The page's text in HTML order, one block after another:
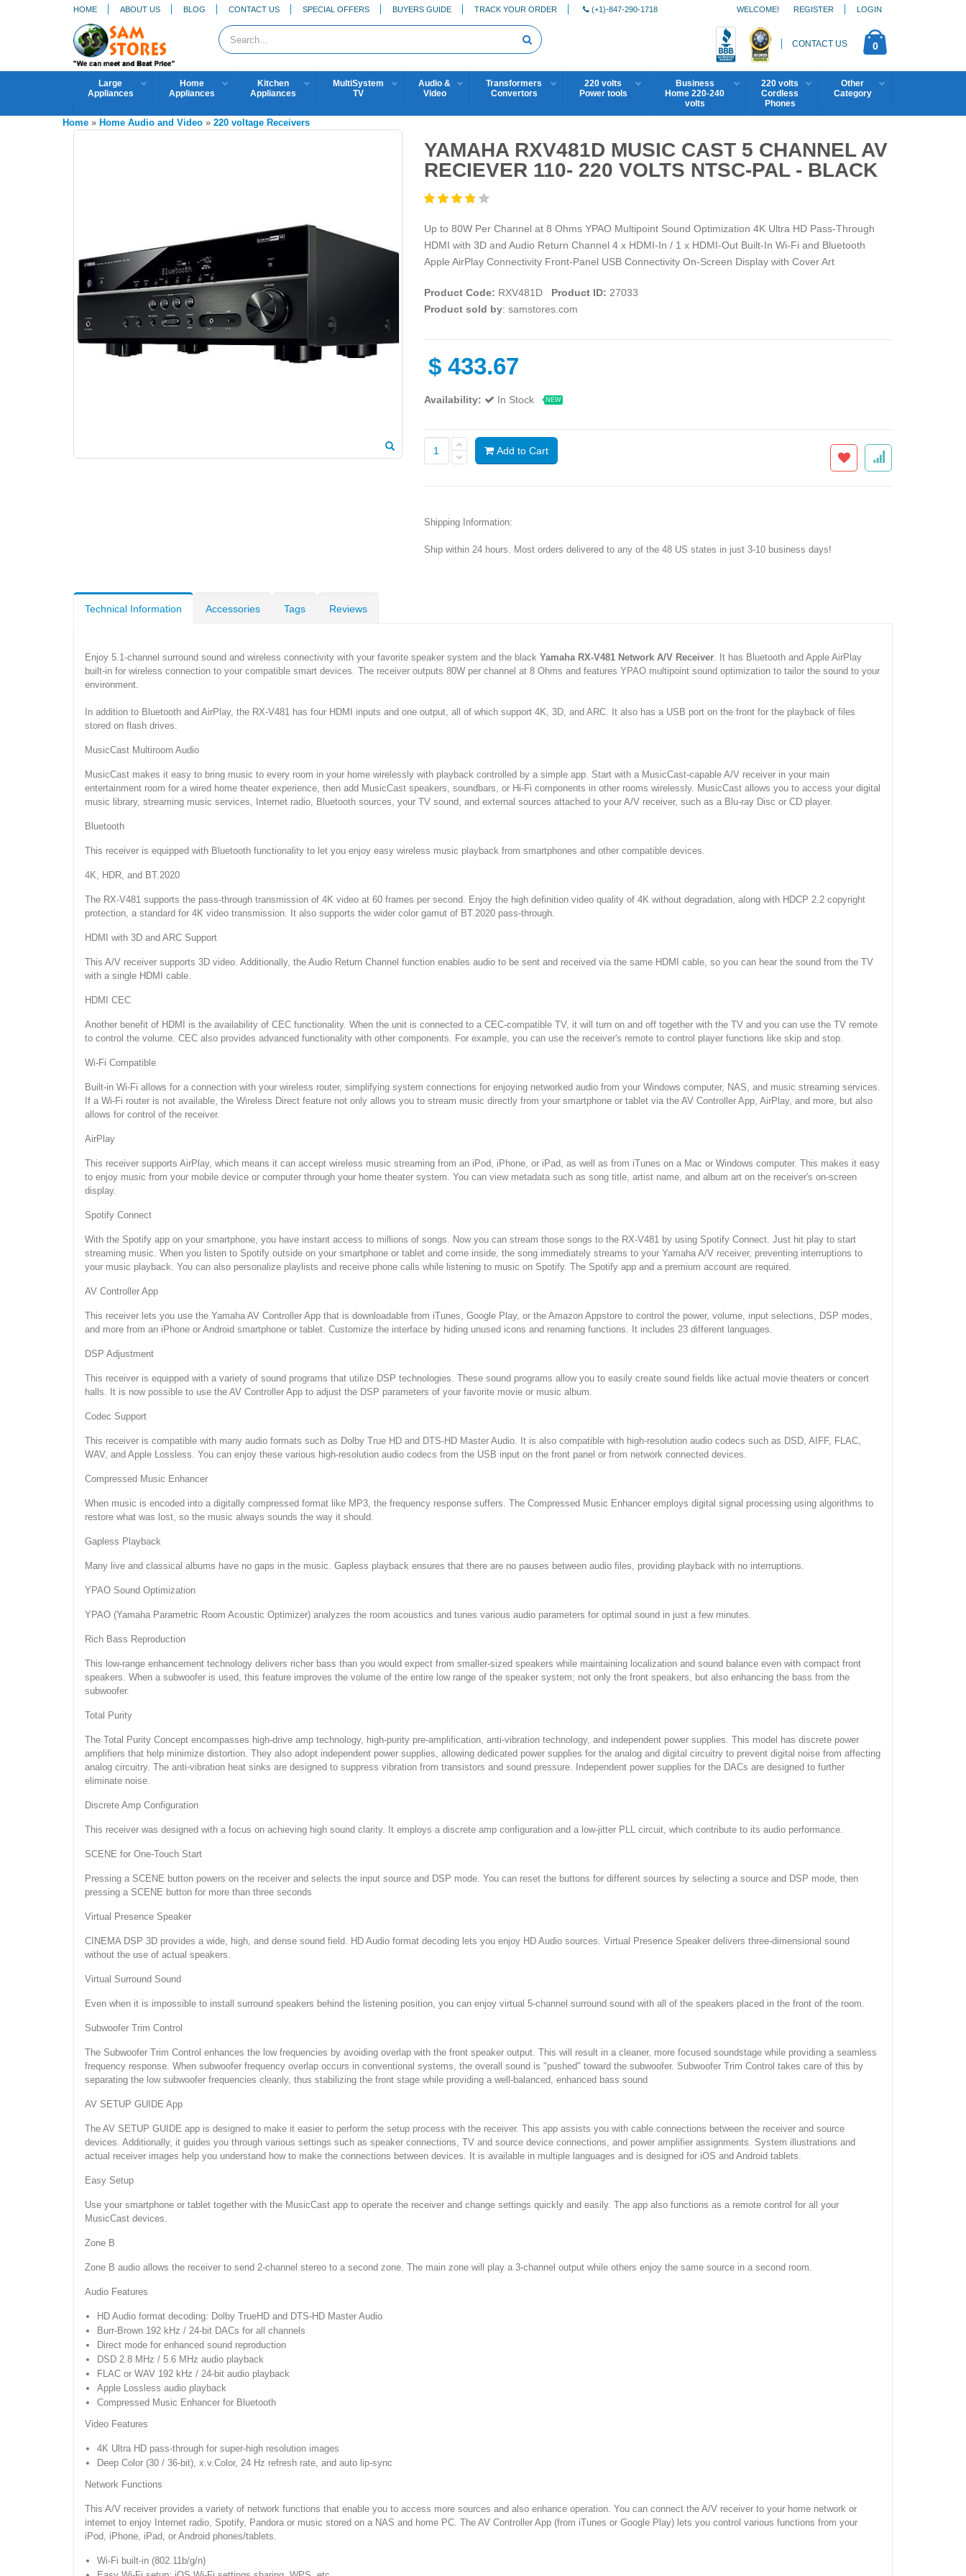
HOME ABOUT US BLOG CONTACT US SPECIAL OFFERS BUYERS GUIDE TRACK YOUR ORDER (+1)-847-290-1718 REGISTER LOGIN
WELCOME!
CONTACT US 0
Large
Appliances
Home
Appliances
Kitchen
Appliances
MultiSystem
TV
Audio &
Video
Transformers
Convertors
220 volts
Power tools
Business
Home 220-240
volts
220 volts
Cordless
Phones
Other
Category
Home » Home Audio and Video » 220 voltage Receivers
YAMAHA RXV481D MUSIC CAST 5 CHANNEL AV
RECIEVER 110- 220 VOLTS NTSC-PAL - BLACK
Up to 80W Per Channel at 8 Ohms YPAO Multipoint Sound Optimization 4K Ultra HD Pass-Through
HDMI with 3D and Audio Return Channel 4 x HDMI-In / 1 x HDMI-Out Built-In Wi-Fi and Bluetooth
Apple AirPlay Connectivity Front-Panel USB Connectivity On-Screen Display with Cover Art
Product Code: RXV481D Product ID: 27033
Product sold by: samstores.com
$ 433.67
Availability: In Stock NEW
Add to Cart
Shipping Information:
Ship within 24 hours. Most orders delivered to any of the 48 US states in just 3-10 business days!
Technical Information Accessories Tags Reviews
Enjoy 5.1-channel surround sound and wireless connectivity with your favorite speaker system and the black Yamaha RX-V481 Network A/V Receiver . It has Bluetooth and Apple AirPlay
built-in for wireless connection to your compatible smart devices. The receiver outputs 80W per channel at 8 Ohms and features YPAO multipoint sound optimization to tailor the sound to your
environment.
In addition to Bluetooth and AirPlay, the RX-V481 has four HDMI inputs and one output, all of which support 4K, 3D, and ARC. It also has a USB port on the front for the playback of files
stored on flash drives.
MusicCast Multiroom Audio
MusicCast makes it easy to bring music to every room in your home wirelessly with playback controlled by a simple app. Start with a MusicCast-capable A/V receiver in your main
entertainment room for a wired home theater experience, then add MusicCast speakers, soundbars, or Hi-Fi components in other rooms wirelessly. MusicCast allows you to access your digital
music library, streaming music services, Internet radio, Bluetooth sources, your TV sound, and external sources attached to your A/V receiver, such as a Blu-ray Disc or CD player.
Bluetooth
This receiver is equipped with Bluetooth functionality to let you enjoy easy wireless music playback from smartphones and other compatible devices.
4K, HDR, and BT.2020
The RX-V481 supports the pass-through transmission of 4K video at 60 frames per second. Enjoy the high definition video quality of 4K without degradation, along with HDCP 2.2 copyright
protection, a standard for 4K video transmission. It also supports the wider color gamut of BT.2020 pass-through.
HDMI with 3D and ARC Support
This A/V receiver supports 3D video. Additionally, the Audio Return Channel function enables audio to be sent and received via the same HDMI cable, so you can hear the sound from the TV
with a single HDMI cable.
HDMI CEC
Another benefit of HDMI is the availability of CEC functionality. When the unit is connected to a CEC-compatible TV, it will turn on and off together with the TV and you can use the TV remote
to control the volume. CEC also provides advanced functionality with other components. For example, you can use the receiver's remote to control player functions like skip and stop.
Wi-Fi Compatible
Built-in Wi-Fi allows for a connection with your wireless router, simplifying system connections for enjoying networked audio from your Windows computer, NAS, and music streaming services.
If a Wi-Fi router is not available, the Wireless Direct feature not only allows you to stream music directly from your smartphone or tablet via the AV Controller App, AirPlay, and more, but also
allows for control of the receiver.
AirPlay
This receiver supports AirPlay, which means it can accept wireless music streaming from an iPod, iPhone, or iPad, as well as from iTunes on a Mac or Windows computer. This makes it easy
to enjoy music from your mobile device or computer through your home theater system. You can view metadata such as song title, artist name, and album art on the receiver's on-screen
display.
Spotify Connect
With the Spotify app on your smartphone, you have instant access to millions of songs. Now you can stream those songs to the RX-V481 by using Spotify Connect. Just hit play to start
streaming music. When you listen to Spotify outside on your smartphone or tablet and come inside, the song immediately streams to your Yamaha A/V receiver, preventing interruptions to
your music playback. You can also personalize playlists and receive phone calls while listening to music on Spotify. The Spotify app and a premium account are required.
AV Controller App
This receiver lets you use the Yamaha AV Controller App that is downloadable from iTunes, Google Play, or the Amazon Appstore to control the power, volume, input selections, DSP modes,
and more from an iPhone or Android smartphone or tablet. Customize the interface by hiding unused icons and renaming functions. It includes 23 different languages.
DSP Adjustment
This receiver is equipped with a variety of sound programs that utilize DSP technologies. These sound programs allow you to easily create sound fields like actual movie theaters or concert
halls. It is now possible to use the AV Controller App to adjust the DSP parameters of your favorite movie or music album.
Codec Support
This receiver is compatible with many audio formats such as Dolby True HD and DTS-HD Master Audio. It is also compatible with high-resolution audio codecs such as DSD, AIFF, FLAC,
WAV, and Apple Lossless. You can enjoy these various high-resolution audio codecs from the USB input on the front panel or from network connected devices.
Compressed Music Enhancer
When music is encoded into a digitally compressed format like MP3, the frequency response suffers. The Compressed Music Enhancer employs digital signal processing using algorithms to
restore what was lost, so the music always sounds the way it should.
Gapless Playback
Many live and classical albums have no gaps in the music. Gapless playback ensures that there are no pauses between audio files, providing playback with no interruptions.
YPAO Sound Optimization
YPAO (Yamaha Parametric Room Acoustic Optimizer) analyzes the room acoustics and tunes various audio parameters for optimal sound in just a few minutes.
Rich Bass Reproduction
This low-range enhancement technology delivers richer bass than you would expect from smaller-sized speakers while maintaining localization and sound balance even with compact front
speakers. When a subwoofer is used, this feature improves the volume of the entire low range of the speaker system; not only the front speakers, but also enhancing the bass from the
subwoofer.
Total Purity
The Total Purity Concept encompasses high-drive amp technology, high-purity pre-amplification, anti-vibration technology, and independent power supplies. This model has discrete power
amplifiers that help minimize distortion. They also adopt independent power supplies, allowing dedicated power supplies for the analog and digital circuitry to prevent digital noise from affecting
analog circuitry. The anti-vibration heat sinks are designed to suppress vibration from transistors and sound pressure. Independent power supplies for the DACs are designed to further
eliminate noise.
Discrete Amp Configuration
This receiver was designed with a focus on achieving high sound clarity. It employs a discrete amp configuration and a low-jitter PLL circuit, which contribute to its audio performance.
SCENE for One-Touch Start
Pressing a SCENE button powers on the receiver and selects the input source and DSP mode. You can reset the buttons for different sources by selecting a source and DSP mode, then
pressing a SCENE button for more than three seconds
Virtual Presence Speaker
CINEMA DSP 3D provides a wide, high, and dense sound field. HD Audio format decoding lets you enjoy HD Audio sources. Virtual Presence Speaker delivers three-dimensional sound
without the use of actual speakers.
Virtual Surround Sound
Even when it is impossible to install surround speakers behind the listening position, you can enjoy virtual 5-channel surround sound with all of the speakers placed in the front of the room.
Subwoofer Trim Control
The Subwoofer Trim Control enhances the low frequencies by avoiding overlap with the front speaker output. This will result in a cleaner, more focused soundstage while providing a seamless
frequency response. When subwoofer frequency overlap occurs in conventional systems, the overall sound is "pushed" toward the subwoofer. Subwoofer Trim Control takes care of this by
separating the low subwoofer frequencies cleanly, thus stabilizing the front stage while providing a well-balanced, enhanced bass sound
AV SETUP GUIDE App
The AV SETUP GUIDE app is designed to make it easier to perform the setup process with the receiver. This app assists you with cable connections between the receiver and source
devices. Additionally, it guides you through various settings such as speaker connections, TV and source device connections, and power amplifier assignments. System illustrations and
actual receiver images help you understand how to make the connections between devices. It is available in multiple languages and is designed for iOS and Android tablets.
Easy Setup
Use your smartphone or tablet together with the MusicCast app to operate the receiver and change settings quickly and easily. The app also functions as a remote control for all your
MusicCast devices.
Zone B
Zone B audio allows the receiver to send 2-channel stereo to a second zone. The main zone will play a 3-channel output while others enjoy the same source in a second room.
Audio Features
HD Audio format decoding: Dolby TrueHD and DTS-HD Master Audio
Burr-Brown 192 kHz / 24-bit DACs for all channels
Direct mode for enhanced sound reproduction
DSD 2.8 MHz / 5.6 MHz audio playback
FLAC or WAV 192 kHz / 24-bit audio playback
Apple Lossless audio playback
Compressed Music Enhancer for Bluetooth
Video Features
4K Ultra HD pass-through for super-high resolution images
Deep Color (30 / 36-bit), x.v.Color, 24 Hz refresh rate, and auto lip-sync
Network Functions
This A/V receiver provides a variety of network functions that enable you to access more sources and also enhance operation. You can connect the A/V receiver to your home network or
internet to enjoy Internet radio, Spotify, Pandora or music stored on a NAS and home PC. The AV Controller App (from iTunes or Google Play) lets you control various functions from your
iPod, iPhone, iPad, or Android phones/tablets.
Wi-Fi built-in (802.11b/g/n)